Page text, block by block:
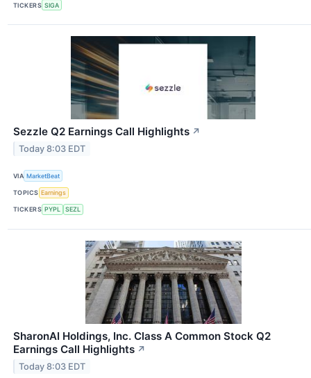
TICKERS SIGA
Sezzle Q2 Earnings Call Highlights ↗
Today 8:03 EDT
VIA MarketBeat
TOPICS Earnings
TICKERS PYPL SEZL
SharonAI Holdings, Inc. Class A Common Stock Q2
Earnings Call Highlights ↗
Today 8:03 EDT